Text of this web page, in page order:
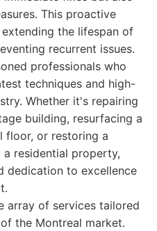
This proactive
the lifespan of
recurrent issues.
professionals who
techniques and high-
Whether it's repairing
building, resurfacing a
floor, or restoring a
residential property,
dedication to excellence
array of services tailored
the Montreal market.